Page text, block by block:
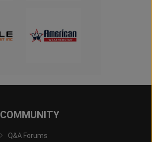
COMMUNITY
Q&A Forums